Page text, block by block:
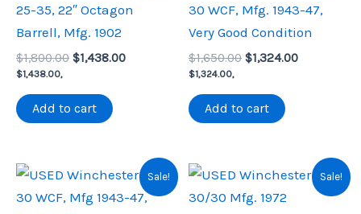
25-35, 22″ Octagon
Barrell, Mfg. 1902
$1,800.00 Original
$1,800.00.
$1,438.00Current
$1,438.00,
Add to cart
30 WCF, Mfg. 1943-47,
Very Good Condition
$1,650.00 Original
$1,650.00.
$1,324.00Current
$1,324.00,
Add to cart
Sale! Sale!